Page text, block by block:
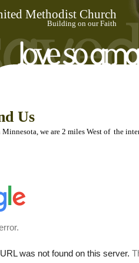
Methodist Church
Building on our Faith
Us
we are 2 miles West of the